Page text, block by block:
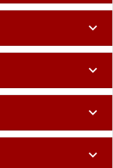
expand_more
expand_more
expand_more
expand_more